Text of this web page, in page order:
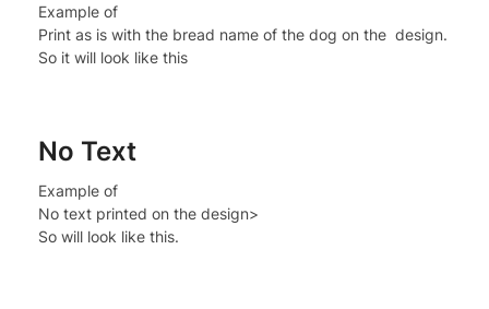
Example of
Print as is with the bread name of the dog on the design.
So it will look like this
No Text
Example of
No text printed on the design>
So will look like this.